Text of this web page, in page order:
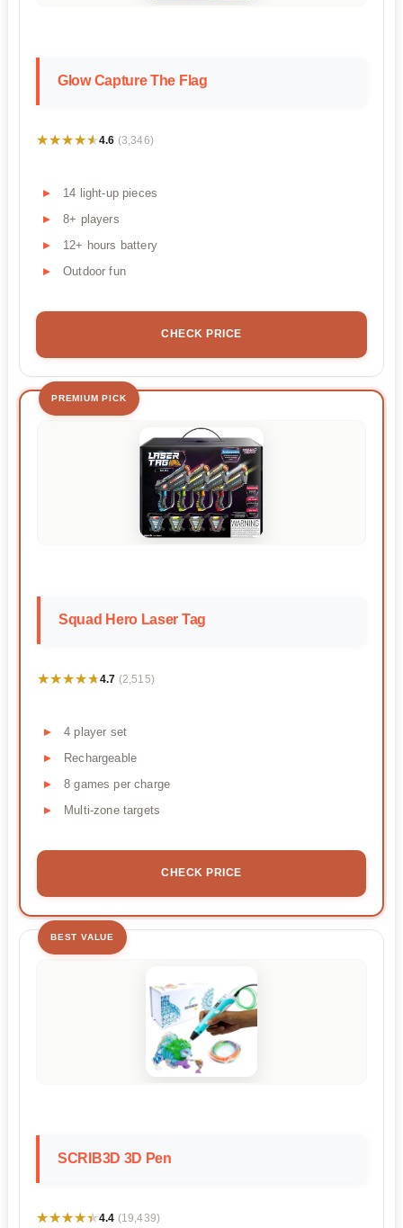
Glow Capture The Flag
★★★★★
★★★★★4.6 (3,346)
14 light-up pieces
8+ players
12+ hours battery
Outdoor fun
CHECK PRICE
PREMIUM PICK
Squad Hero Laser Tag
★★★★★
★★★★★4.7 (2,515)
4 player set
Rechargeable
8 games per charge
Multi-zone targets
CHECK PRICE
BEST VALUE
SCRIB3D 3D Pen
★★★★★
★★★★★4.4 (19,439)